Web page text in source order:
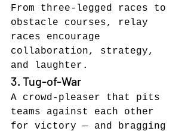
From three-legged races to
obstacle courses, relay
races encourage
collaboration, strategy,
and laughter.
3. Tug-of-War
A crowd-pleaser that pits
teams against each other
for victory — and bragging